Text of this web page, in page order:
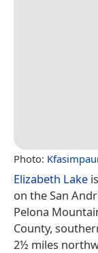
Photo:
Elizabeth Lake
on the San
Pelona
County,
2½ miles